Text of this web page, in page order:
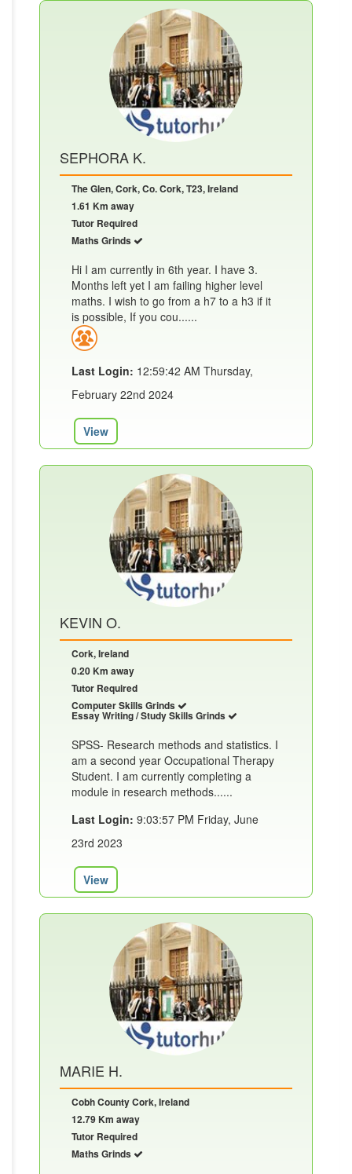
SEPHORA K.
The Glen, Cork, Co. Cork, T23, Ireland
1.61 Km away
Tutor Required
Maths Grinds
Hi I am currently in 6th year. I have 3.
Months left yet I am failing higher level
maths. I wish to go from a h7 to a h3 if it
is possible, If you cou......
Last Login: 12:59:42 AM Thursday,
February 22nd 2024
View
KEVIN O.
Cork, Ireland
0.20 Km away
Tutor Required
Computer Skills Grinds
Essay Writing / Study Skills Grinds
SPSS- Research methods and statistics. I
am a second year Occupational Therapy
Student. I am currently completing a
module in research methods......
Last Login: 9:03:57 PM Friday, June
23rd 2023
View
MARIE H.
Cobh County Cork, Ireland
12.79 Km away
Tutor Required
Maths Grinds